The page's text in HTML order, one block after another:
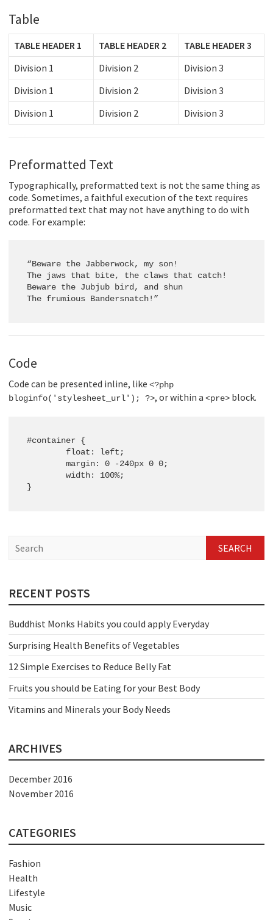
Table
TABLE HEADER 1 TABLE HEADER 2
TABLE HEADER 3
Division 1
Division 2
Division 3
Division 1
Division 2
Division 3
Division 1
Division 2 Division 3
Preformatted Text
Typographically, preformatted text is not the same thing as
code. Sometimes, a faithful execution of the text requires
preformatted text that may not have anything to do with
code. For example:
“Beware the Jabberwock, my son!
The jaws that bite, the claws that catch!
Beware the Jubjub bird, and shun
The frumious Bandersnatch!”
Code
Code can be presented inline, like <?php
bloginfo('stylesheet_url'); ?>, or within a <pre> block.
#container {
}
c
h
RECENT POSTS
Buddhist Monks Habits you could apply Everyday
Surprising Health Benefits of Vegetables
12 Simple Exercises to Reduce Belly Fat
Fruits you should be Eating for your Best Body
Vitamins and Minerals your Body Needs
ARCHIVES
December 2016
November 2016
CATEGORIES
Fashion
Health
Lifestyle
Music